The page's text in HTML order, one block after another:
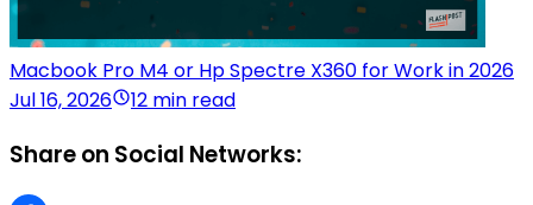
Macbook Pro M4 or Hp Spectre X360 for Work in 2026
Jul 16, 2026
12 min read
Share on Social Networks: